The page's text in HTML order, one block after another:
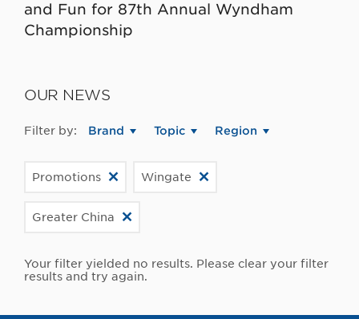
and Fun for 87th Annual Wyndham
Championship
OUR NEWS
Filter by: Brand Topic Region
Promotions Wingate
Greater China
Your filter yielded no results. Please clear your filter
results and try again.